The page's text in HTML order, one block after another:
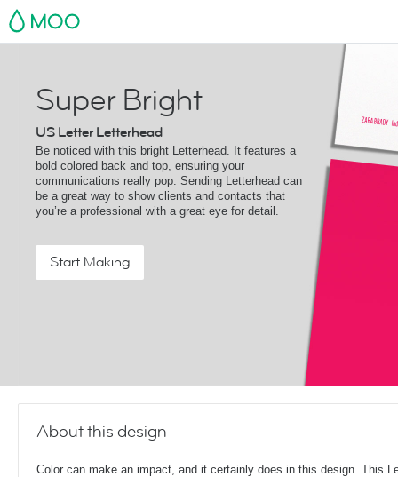
MOO
Super Bright
US Letter Letterhead
Be noticed with this bright Letterhead. It features a
bold colored back and top, ensuring your
communications really pop. Sending Letterhead can
be a great way to show clients and contacts that
you’re a professional with a great eye for detail.
Start Making
About this design
Color can make an impact, and it certainly does in this design. This